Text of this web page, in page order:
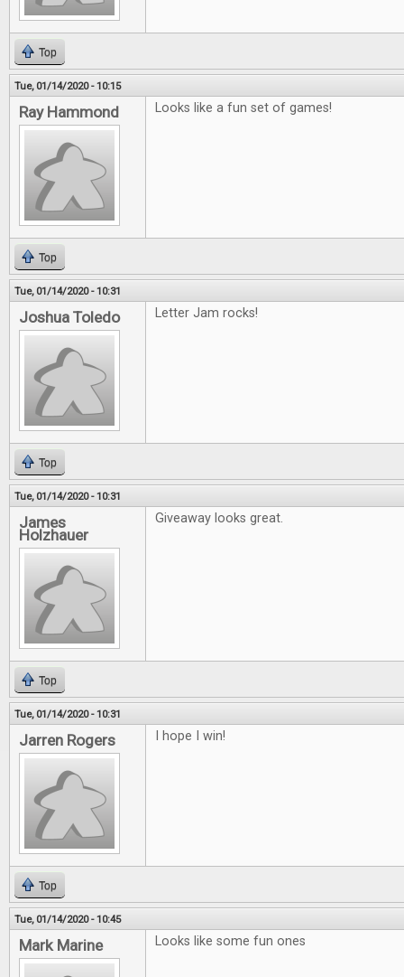
Top
Tue, 01/14/2020 - 10:15
Ray Hammond Looks like a fun set of games!
Top
Tue, 01/14/2020 - 10:31
Joshua Toledo Letter Jam rocks!
Top
Tue, 01/14/2020 - 10:31
James
Holzhauer
Giveaway looks great.
Top
Tue, 01/14/2020 - 10:31
Jarren Rogers I hope I win!
Top
Tue, 01/14/2020 - 10:45
Mark Marine Looks like some fun ones